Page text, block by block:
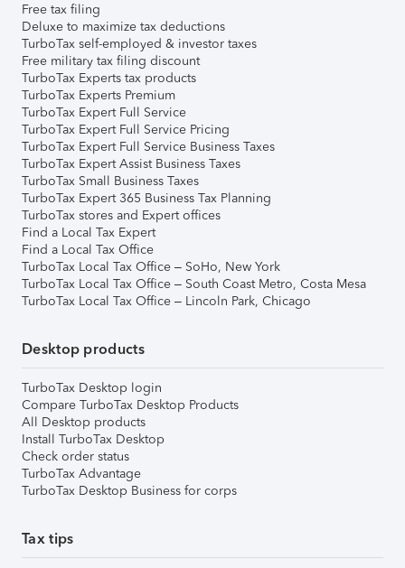
Free tax filing
Deluxe to maximize tax deductions
TurboTax self-employed & investor taxes
Free military tax filing discount
TurboTax Experts tax products
TurboTax Experts Premium
TurboTax Expert Full Service
TurboTax Expert Full Service Pricing
TurboTax Expert Full Service Business Taxes
TurboTax Expert Assist Business Taxes
TurboTax Small Business Taxes
TurboTax Expert 365 Business Tax Planning
TurboTax stores and Expert offices
Find a Local Tax Expert
Find a Local Tax Office
TurboTax Local Tax Office – SoHo, New York
TurboTax Local Tax Office – South Coast Metro, Costa Mesa
TurboTax Local Tax Office – Lincoln Park, Chicago
Desktop products
TurboTax Desktop login
Compare TurboTax Desktop Products
All Desktop products
Install TurboTax Desktop
Check order status
TurboTax Advantage
TurboTax Desktop Business for corps
Tax tips